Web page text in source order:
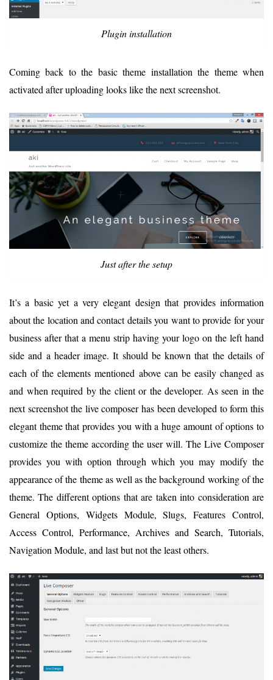
Plugin installation
Coming back to the basic theme installation the theme when
activated after uploading looks like the next screenshot.
Just after the setup
It’s a basic yet a very elegant design that provides information
about the location and contact details you want to provide for your
business after that a menu strip having your logo on the left hand
side and a header image. It should be known that the details of
each of the elements mentioned above can be easily changed as
and when required by the client or the developer. As seen in the
next screenshot the live composer has been developed to form this
elegant theme that provides you with a huge amount of options to
customize the theme according the user will. The Live Composer
provides you with option through which you may modify the
appearance of the theme as well as the background working of the
theme. The different options that are taken into consideration are
General Options, Widgets Module, Slugs, Features Control,
Access Control, Performance, Archives and Search, Tutorials,
Navigation Module, and last but not the least others.